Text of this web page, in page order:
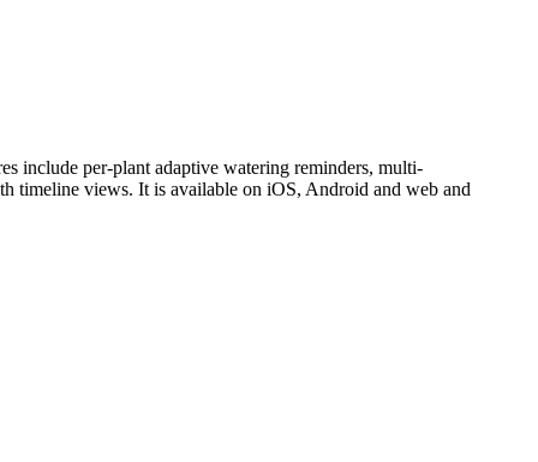
include per-plant adaptive watering reminders, multi-
timeline views. It is available on iOS, Android and web and